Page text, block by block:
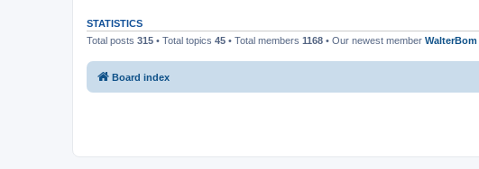
STATISTICS
Total posts 315 • Total topics 45 • Total members 1168 • Our newest member WalterBom
Board index